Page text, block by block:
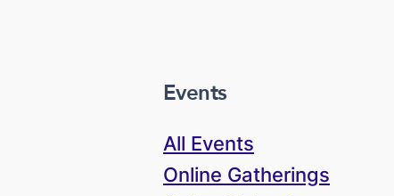
Events
All Events
Online Gatherings